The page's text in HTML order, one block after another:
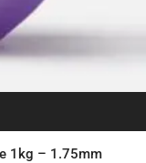
1kg – 1.75mm